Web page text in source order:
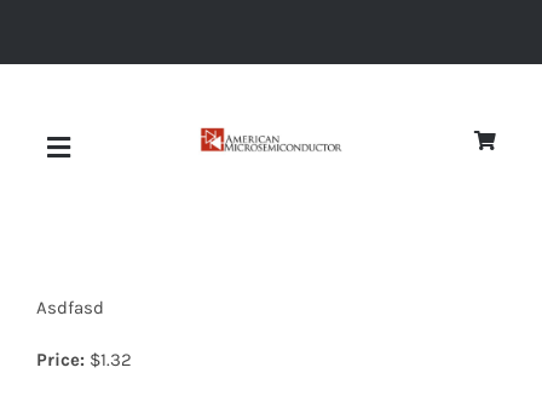
Toggle
Asdfasd
Price: $1.32